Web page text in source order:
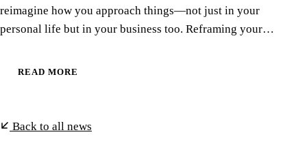
reimagine how you approach things—not just in your
personal life but in your business too. Reframing your…
READ MORE
Back to all news